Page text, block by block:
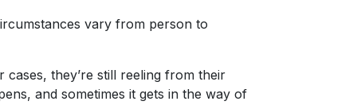
vary from person to
they’re still reeling from their
and sometimes it gets in the way of